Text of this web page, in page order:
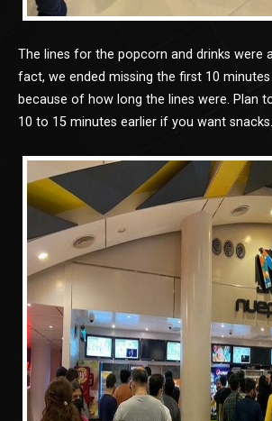
The lines for the popcorn and drinks were
fact, we ended missing the first 10
because of how long the lines were. Plan
10 to 15 minutes earlier if you want snacks.